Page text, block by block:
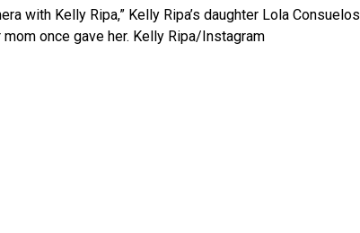
with Kelly Ripa,” Kelly Ripa’s daughter Lola Consuelos
once gave her. Kelly Ripa/Instagram